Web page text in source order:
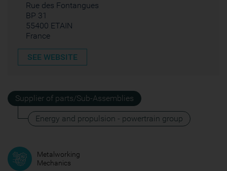
Rue des Fontangues
BP 31
55400 ETAIN
France
SEE WEBSITE
Supplier of parts/Sub-Assemblies
Energy and propulsion - powertrain group
Metalworking
Mechanics